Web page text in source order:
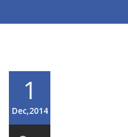
1
Dec,2014